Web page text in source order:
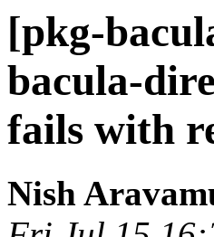
[pkg-
bacula-
fails with
Nish